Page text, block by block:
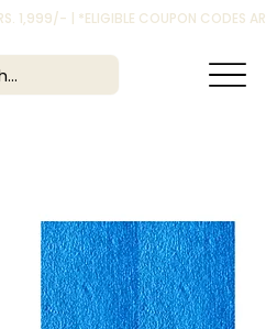
1,999/- | *ELIGIBLE COUPON CODES